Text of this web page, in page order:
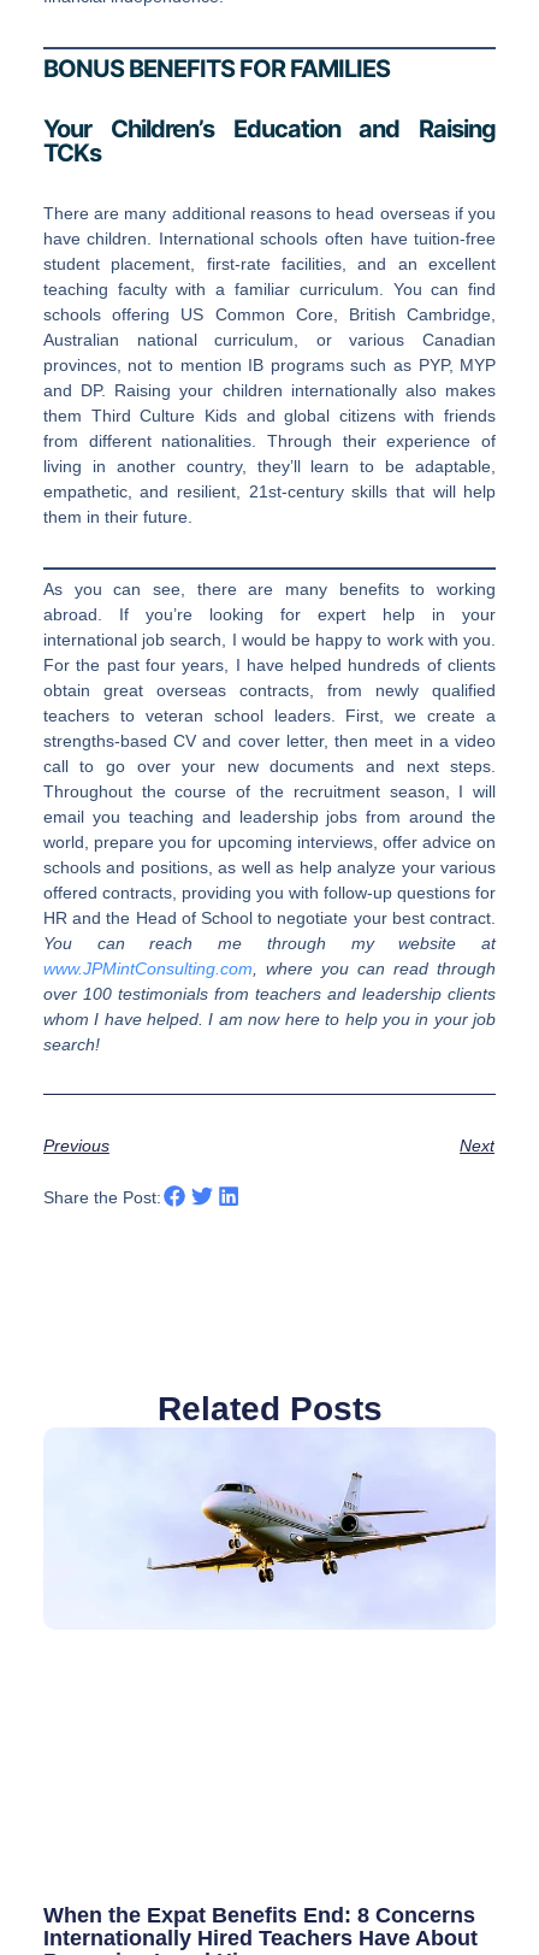
BONUS BENEFITS FOR FAMILIES
Your Children’s Education and Raising
TCKs
There are many additional reasons to head overseas if you
have children. International schools often have tuition-free
student placement, first-rate facilities, and an excellent
teaching faculty with a familiar curriculum. You can find
schools offering US Common Core, British Cambridge,
Australian national curriculum, or various Canadian
provinces, not to mention IB programs such as PYP, MYP
and DP. Raising your children internationally also makes
them Third Culture Kids and global citizens with friends
from different nationalities. Through their experience of
living in another country, they’ll learn to be adaptable,
empathetic, and resilient, 21st-century skills that will help
them in their future.
As you can see, there are many benefits to working
abroad. If you’re looking for expert help in your
international job search, I would be happy to work with you.
For the past four years, I have helped hundreds of clients
obtain great overseas contracts, from newly qualified
teachers to veteran school leaders. First, we create a
strengths-based CV and cover letter, then meet in a video
call to go over your new documents and next steps.
Throughout the course of the recruitment season, I will
email you teaching and leadership jobs from around the
world, prepare you for upcoming interviews, offer advice on
schools and positions, as well as help analyze your various
offered contracts, providing you with follow-up questions for
HR and the Head of School to negotiate your best contract.
You can reach me through my website at
www.JPMintConsulting.com, where you can read through
over 100 testimonials from teachers and leadership clients
whom I have helped. I am now here to help you in your job
search!
Previous Next
Share the Post:
Related Posts
When the Expat Benefits End: 8 Concerns
Internationally Hired Teachers Have About